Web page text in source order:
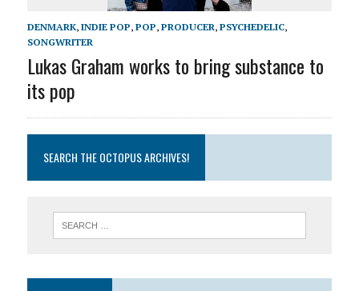
DENMARK, INDIE POP, POP, PRODUCER, PSYCHEDELIC,
SONGWRITER
Lukas Graham works to bring substance to
its pop
SEARCH THE OCTOPUS ARCHIVES!